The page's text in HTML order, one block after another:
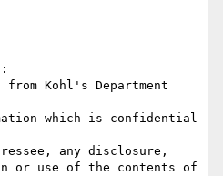
Kohl's Department
which is confidential
any disclosure,
or use of the contents of